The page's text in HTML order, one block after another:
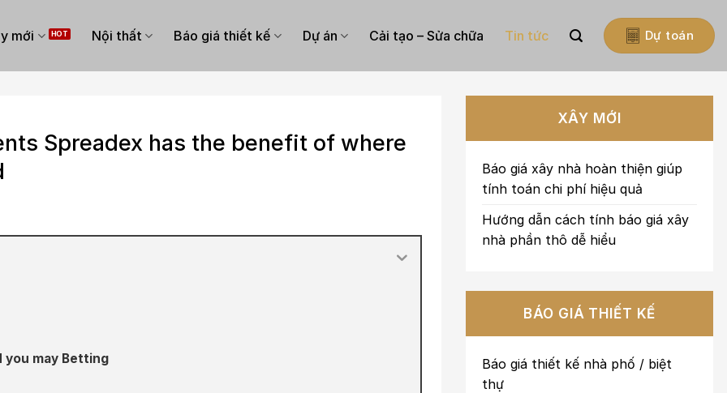
mới Nội thất Báo giá thiết kế Dự án Cải tạo – Sửa chữa Tin tức Dự toán
Spreadex has the benefit of where
you may Betting
XÂY MỚI
Báo giá xây nhà hoàn thiện giúp
tính toán chi phí hiệu quả
Hướng dẫn cách tính báo giá xây
nhà phần thô dễ hiểu
BÁO GIÁ THIẾT KẾ
Báo giá thiết kế nhà phố / biệt
thự